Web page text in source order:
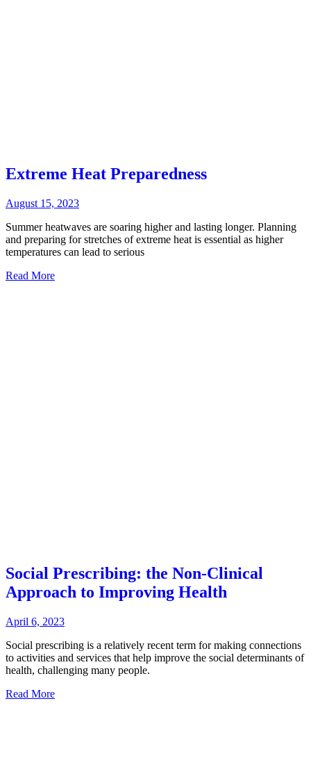
Extreme Heat Preparedness
August 15, 2023
Summer heatwaves are soaring higher and lasting longer. Planning
and preparing for stretches of extreme heat is essential as higher
temperatures can lead to serious
Read More
Social Prescribing: the Non-Clinical
Approach to Improving Health
April 6, 2023
Social prescribing is a relatively recent term for making connections
to activities and services that help improve the social determinants of
health, challenging many people.
Read More